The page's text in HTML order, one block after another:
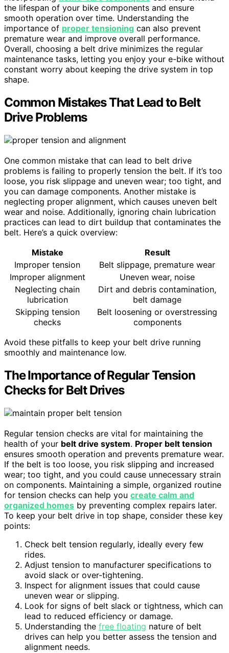
the lifespan of your bike components and ensure
smooth operation over time. Understanding the
importance of proper tensioning can also prevent
premature wear and improve overall performance.
Overall, choosing a belt drive minimizes the regular
maintenance tasks, letting you enjoy your e-bike without
constant worry about keeping the drive system in top
shape.
Common Mistakes That Lead to Belt
Drive Problems
One common mistake that can lead to belt drive
problems is failing to properly tension the belt. If it’s too
loose, you risk slippage and uneven wear; too tight, and
you can damage components. Another mistake is
neglecting proper alignment, which causes uneven belt
wear and noise. Additionally, ignoring chain lubrication
practices can lead to dirt buildup that contaminates the
belt. Here’s a quick overview:
Mistake
Result
Improper tension
Belt slippage, premature wear
Improper alignment
Uneven wear, noise
Neglecting chain
lubrication
Dirt and debris contamination,
belt damage
Skipping tension
checks
Belt loosening or overstressing
components
Avoid these pitfalls to keep your belt drive running
smoothly and maintenance low.
The Importance of Regular Tension
Checks for Belt Drives
Regular tension checks are vital for maintaining the
health of your belt drive system. Proper belt tension
ensures smooth operation and prevents premature wear.
If the belt is too loose, you risk slipping and increased
wear; too tight, and you could cause unnecessary strain
on components. Maintaining a simple, organized routine
for tension checks can help you create calm and
organized homes by preventing complex repairs later.
To keep your belt drive in top shape, consider these key
points:
Check belt tension regularly, ideally every few
rides.
Adjust tension to manufacturer specifications to
avoid slack or over-tightening.
Inspect for alignment issues that could cause
uneven wear or slipping.
Look for signs of belt slack or tightness, which can
lead to reduced efficiency or damage.
Understanding the free floating nature of belt
drives can help you better assess the tension and
alignment needs.